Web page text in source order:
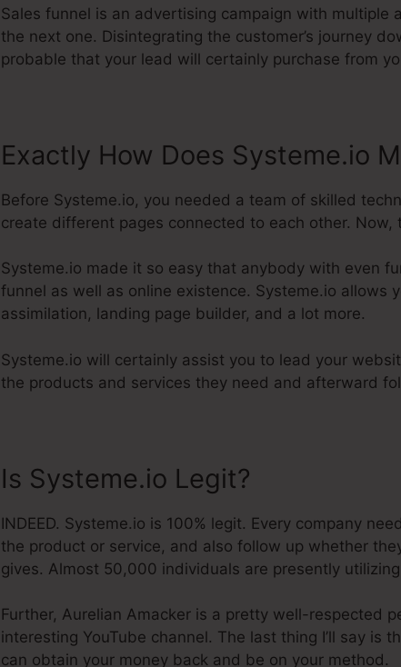
Sales funnel is an advertising campaign with
the next one. Disintegrating the customer’s journey
probable that your lead will certainly purchase from
Exactly How Does Systeme.io
Before Systeme.io, you needed a team of skilled
create different pages connected to each other.
Systeme.io made it so easy that anybody with even
funnel as well as online existence. Systeme.io allows
assimilation, landing page builder, and a lot more.
Systeme.io will certainly assist you to lead your
the products and services they need and afterward
Is Systeme.io Legit?
INDEED. Systeme.io is 100% legit. Every company
the product or service, and also follow up whether
gives. Almost 50,000 individuals are presently
Further, Aurelian Amacker is a pretty well-respected
interesting YouTube channel. The last thing I’ll say is
can obtain your money back and be on your method.